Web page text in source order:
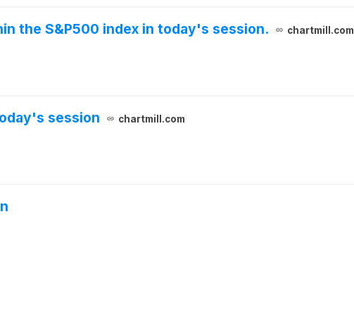
the S&P500 index in today's session. chartmill.com
session chartmill.com